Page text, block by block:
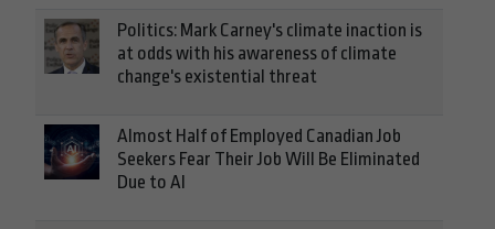
Politics: Mark Carney's climate inaction is
at odds with his awareness of climate
change's existential threat
Almost Half of Employed Canadian Job
Seekers Fear Their Job Will Be Eliminated
Due to AI